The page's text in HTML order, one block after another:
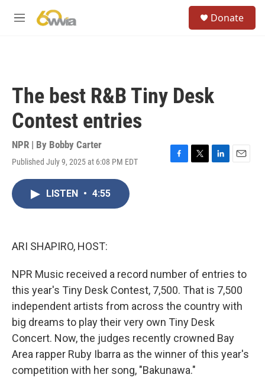
M
Donate
The best R&B Tiny Desk
Contest entries
NPR | By Bobby Carter
Published July 9, 2025 at 6:08 PM EDT
F
T
L
E
LISTEN • 4:55
ARI SHAPIRO, HOST:
NPR Music received a record number of entries to
this year's Tiny Desk Contest, 7,500. That is 7,500
independent artists from across the country with
big dreams to play their very own Tiny Desk
Concert. Now, the judges recently crowned Bay
Area rapper Ruby Ibarra as the winner of this year's
competition with her song, "Bakunawa."